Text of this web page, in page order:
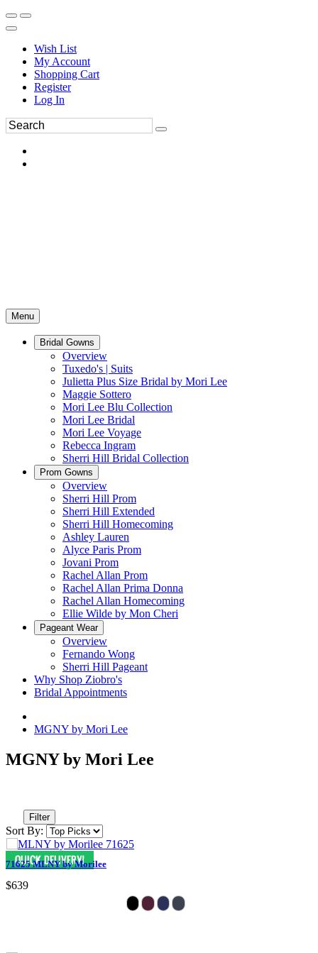
Wish List
My Account
Shopping Cart
Register
Log In
Menu
Bridal Gowns
Overview
Tuxedo's | Suits
Julietta Plus Size Bridal by Mori Lee
Maggie Sottero
Mori Lee Blu Collection
Mori Lee Bridal
Mori Lee Voyage
Rebecca Ingram
Sherri Hill Bridal Collection
Prom Gowns
Overview
Sherri Hill Prom
Sherri Hill Extended
Sherri Hill Homecoming
Ashley Lauren
Alyce Paris Prom
Jovani Prom
Rachel Allan Prom
Rachel Allan Prima Donna
Rachel Allan Homecoming
Ellie Wilde by Mon Cheri
Pageant Wear
Overview
Fernando Wong
Sherri Hill Pageant
Why Shop Ziobro's
Bridal Appointments
MGNY by Mori Lee
MGNY by Mori Lee
Filter
Sort By:
71625 MLNY by Morilee
$639